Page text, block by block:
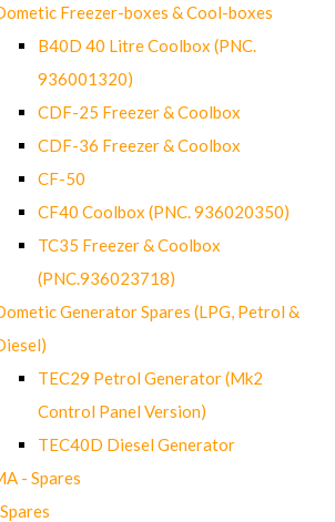
Freezer-boxes & Cool-boxes
B40D 40 Litre Coolbox (PNC.
936001320)
CDF-25 Freezer & Coolbox
CDF-36 Freezer & Coolbox
CF-50
CF40 Coolbox (PNC. 936020350)
TC35 Freezer & Coolbox
(PNC.936023718)
Generator Spares (LPG, Petrol &
TEC29 Petrol Generator (Mk2
Control Panel Version)
TEC40D Diesel Generator
- Spares